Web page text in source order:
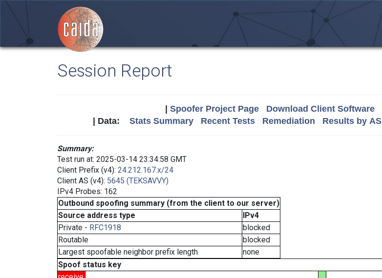
Session Report
Spoofer Project Page Download Client Software
| Data: Stats Summary Recent Tests Remediation Results by AS
Summary:
Test run at: 2025-03-14 23:34:58 GMT
Client Prefix (v4): 24.212.167.x/24
Client AS (v4): 5645 (TEKSAVVY)
IPv4 Probes: 162
Outbound spoofing summary (from the client to our server)
Source address type
IPv4
Private - RFC1918
blocked
Routable
blocked
Largest spoofable neighbor prefix length
none
Spoof status key